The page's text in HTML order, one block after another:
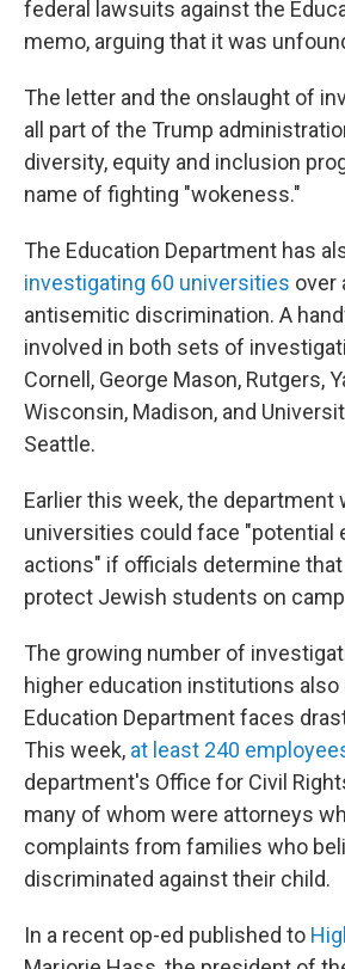
federal lawsuits against the
memo, arguing that it was
The letter and the onslaught of
all part of the Trump
diversity, equity and inclusion
name of fighting "wokeness."
The Education Department has
investigating 60 universities over
antisemitic discrimination. A
involved in both sets of
Cornell, George Mason, Rutgers,
Wisconsin, Madison, and
Seattle.
Earlier this week, the department
universities could face "potential
actions" if officials determine
protect Jewish students on
The growing number of
higher education institutions
Education Department faces
This week, at least 240
department's Office for Civil
many of whom were attorneys
complaints from families who
discriminated against their child.
In a recent op-ed published to